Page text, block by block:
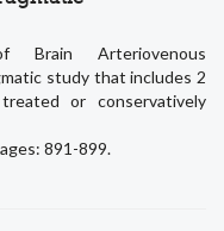
Brain Arteriovenous
study that includes 2
or conservatively
891-899.